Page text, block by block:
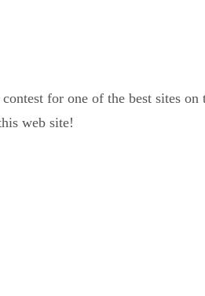
for one of the best sites on
web site!